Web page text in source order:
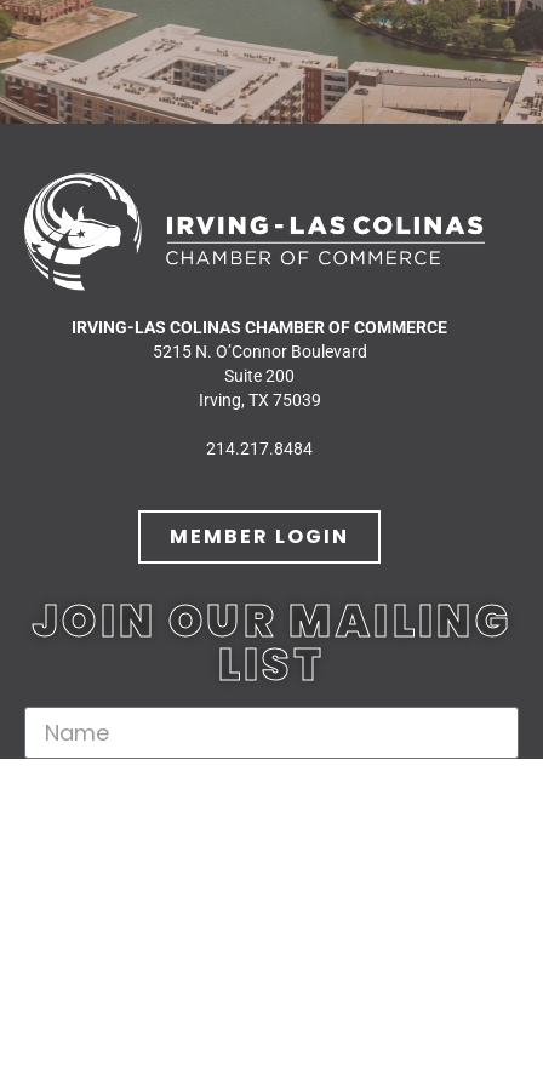
IRVING-LAS COLINAS CHAMBER OF COMMERCE
5215 N. O’Connor Boulevard
Suite 200
Irving, TX 75039
214.217.8484
MEMBER LOGIN
JOIN OUR MAILING
LIST